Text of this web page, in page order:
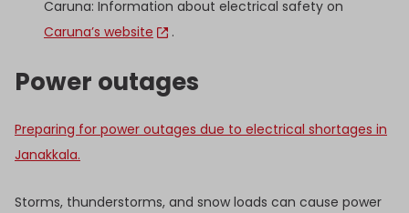
Caruna: Information about electrical safety on
Caruna’s website
.
Power outages
Preparing for power outages due to electrical shortages in
Janakkala.
Storms, thunderstorms, and snow loads can cause power